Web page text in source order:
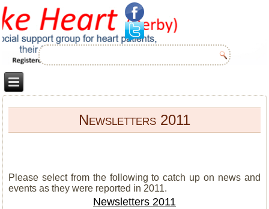
Newsletters 2011
Please select from the following to catch up on news and
events as they were reported in 2011.
Newsletters 2011